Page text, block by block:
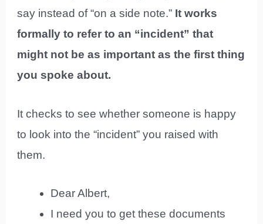
say instead of “on a side note.” It works
formally to refer to an “incident” that
might not be as important as the first thing
you spoke about.
It checks to see whether someone is happy
to look into the “incident” you raised with
them.
Dear Albert,
I need you to get these documents